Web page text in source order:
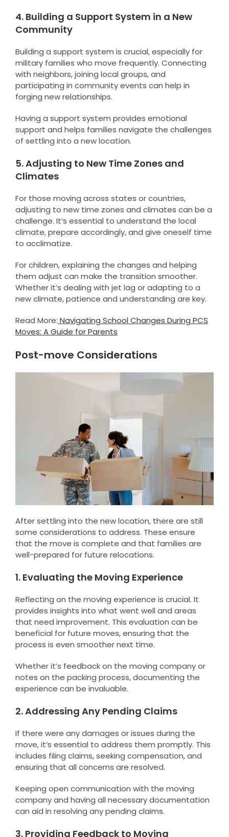
4. Building a Support System in a New
Community
Building a support system is crucial, especially for
military families who move frequently. Connecting
with neighbors, joining local groups, and
participating in community events can help in
forging new relationships.
Having a support system provides emotional
support and helps families navigate the challenges
of settling into a new location.
5. Adjusting to New Time Zones and
Climates
For those moving across states or countries,
adjusting to new time zones and climates can be a
challenge. It’s essential to understand the local
climate, prepare accordingly, and give oneself time
to acclimatize.
For children, explaining the changes and helping
them adjust can make the transition smoother.
Whether it’s dealing with jet lag or adapting to a
new climate, patience and understanding are key.
Read More: Navigating School Changes During PCS
Moves: A Guide for Parents
Post-move Considerations
After settling into the new location, there are still
some considerations to address. These ensure
that the move is complete and that families are
well-prepared for future relocations.
1. Evaluating the Moving Experience
Reflecting on the moving experience is crucial. It
provides insights into what went well and areas
that need improvement. This evaluation can be
beneficial for future moves, ensuring that the
process is even smoother next time.
Whether it’s feedback on the moving company or
notes on the packing process, documenting the
experience can be invaluable.
2. Addressing Any Pending Claims
If there were any damages or issues during the
move, it’s essential to address them promptly. This
includes filing claims, seeking compensation, and
ensuring that all concerns are resolved.
Keeping open communication with the moving
company and having all necessary documentation
can aid in resolving any pending claims.
3. Providing Feedback to Moving